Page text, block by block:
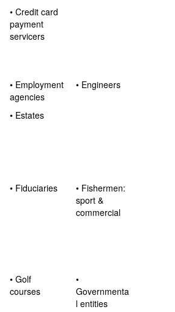
• Credit card
payment
servicers
• Employment
agencies
• Engineers
• Estates
• Fiduciaries
• Fishermen:
sport &
commercial
• Golf
courses
•
Governmenta
l entities